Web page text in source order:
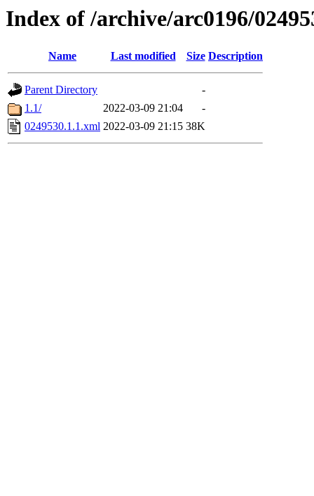
Index of /archive/arc0196/
Name Last modified Size Description
Parent Directory
-
1.1/
2022-03-09 21:04
-
0249530.1.1.xml 2022-03-09 21:15 38K